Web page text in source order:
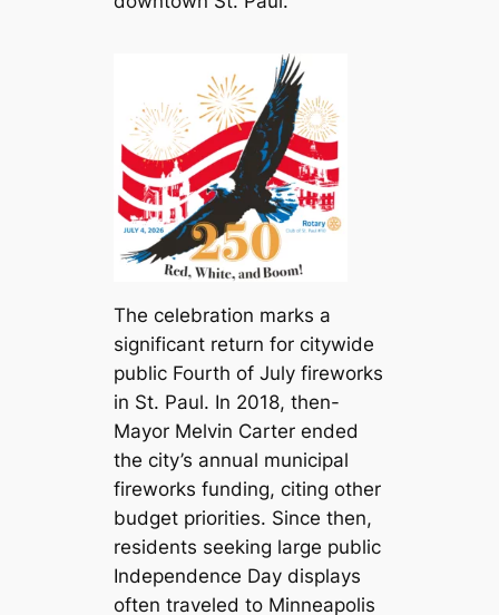
The celebration marks a
significant return for citywide
public Fourth of July fireworks
in St. Paul. In 2018, then-
Mayor Melvin Carter ended
the city’s annual municipal
fireworks funding, citing other
budget priorities. Since then,
residents seeking large public
Independence Day displays
often traveled to Minneapolis